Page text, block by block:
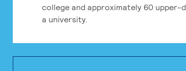
college and approximately 60 upper-
a university.